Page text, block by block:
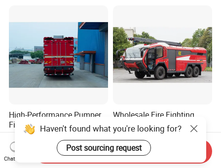
High-Performance Pumper
Fire Truck for Emergency
Response
US$100,000.00
Wholesale Fire Fighting
Truck High Performance
HOWO Isuzu Man Sinotruk
Guangdong Saic Hongyan
Volvo Iveco New Airport
Ladder Electric China Truck
US$900,000.00-1,050,000.00
Haven't found what you're looking for?
Post sourcing request
Chat Now
Send Inquiry